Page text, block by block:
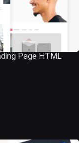
Page HTML